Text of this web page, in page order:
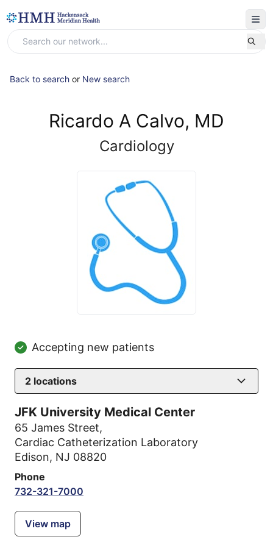
Back to search or New search
Ricardo A Calvo, MD
Cardiology
Accepting new patients
2 locations
JFK University Medical Center
65 James Street,
Cardiac Catheterization Laboratory
Edison, NJ 08820
Phone
732-321-7000
View map